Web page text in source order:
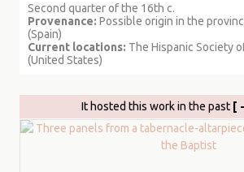
Second quarter of the 16th c.
Provenance: Possible origin in the
(Spain)
Current locations: The Hispanic Society
(United States)
It hosted this work in the past [